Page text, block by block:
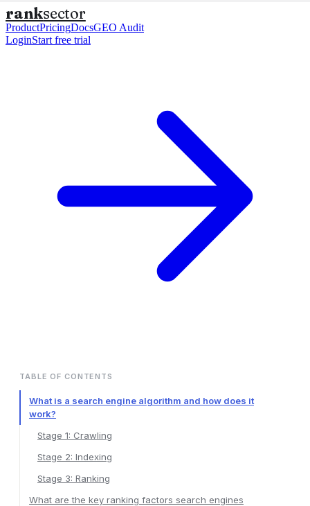
ranksector
ProductPricingDocsGEO Audit
LoginStart free trial
TABLE OF CONTENTS
What is a search engine algorithm and how does it
work?
Stage 1: Crawling
Stage 2: Indexing
Stage 3: Ranking
What are the key ranking factors search engines